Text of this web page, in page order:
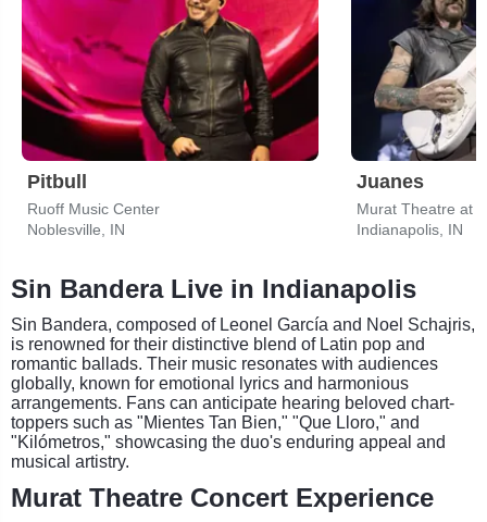
Pitbull
Ruoff Music Center
Noblesville, IN
Juanes
Murat Theatre at
Indianapolis, IN
Sin Bandera Live in Indianapolis
Sin Bandera, composed of Leonel García and Noel Schajris,
is renowned for their distinctive blend of Latin pop and
romantic ballads. Their music resonates with audiences
globally, known for emotional lyrics and harmonious
arrangements. Fans can anticipate hearing beloved chart-
toppers such as "Mientes Tan Bien," "Que Lloro," and
"Kilómetros," showcasing the duo's enduring appeal and
musical artistry.
Murat Theatre Concert Experience